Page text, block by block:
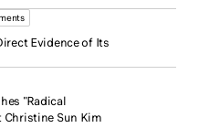
Evidence of Its
"Radical
Sun Kim